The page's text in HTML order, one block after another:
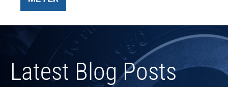
Latest Blog Posts